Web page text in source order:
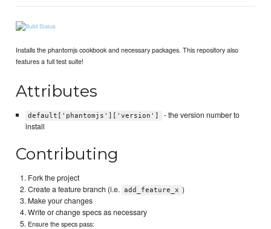
Installs the phantomjs cookbook and necessary packages. This repository also
features a full test suite!
Attributes
default['phantomjs']['version']
- the version number to
install
Contributing
Fork the project
Create a feature branch (i.e. add_feature_x )
Make your changes
Write or change specs as necessary
Ensure the specs pass: